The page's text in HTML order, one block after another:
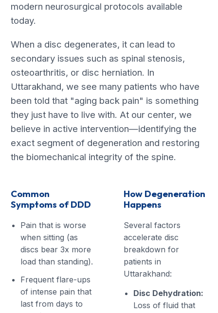
modern neurosurgical protocols available
today.
When a disc degenerates, it can lead to
secondary issues such as spinal stenosis,
osteoarthritis, or disc herniation. In
Uttarakhand, we see many patients who have
been told that "aging back pain" is something
they just have to live with. At our center, we
believe in active intervention—identifying the
exact segment of degeneration and restoring
the biomechanical integrity of the spine.
Common
Symptoms of DDD
Pain that is worse
when sitting (as
discs bear 3x more
load than standing).
Frequent flare-ups
of intense pain that
last from days to
How Degeneration
Happens
Several factors
accelerate disc
breakdown for
patients in
Uttarakhand:
Disc Dehydration:
Loss of fluid that